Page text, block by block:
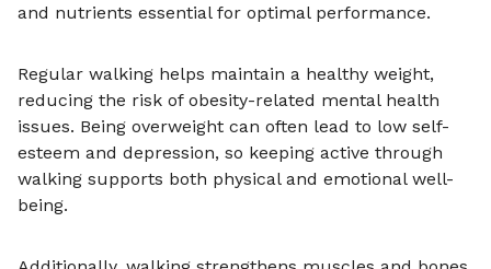
and nutrients essential for optimal performance.
Regular walking helps maintain a healthy weight,
reducing the risk of obesity-related mental health
issues. Being overweight can often lead to low self-
esteem and depression, so keeping active through
walking supports both physical and emotional well-
being.